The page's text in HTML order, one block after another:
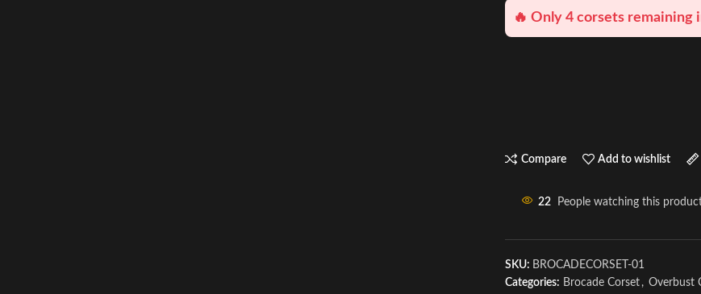
🔥 Only 4 corsets remaining
Compare Add to wishlist
22 People watching this
SKU: BROCADECORSET-01
Categories: Brocade Corset , Overbust